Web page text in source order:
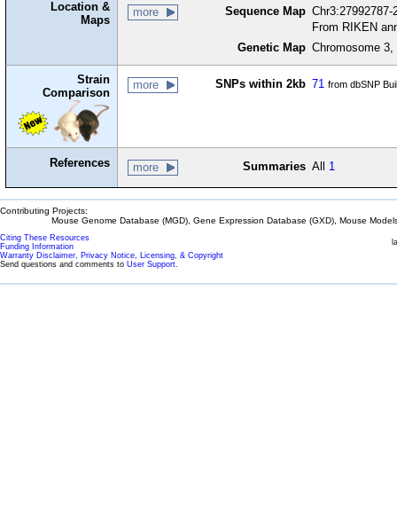
Location &
Maps
more Sequence Map
From RIKEN
Genetic Map Chromosome
Strain
Comparison
more SNPs within 2kb 71 from dbSNP
References more Summaries All 1
Contributing Projects:
Mouse Genome Database (MGD), Gene Expression Database (GXD), Mouse
Citing These Resources
Funding Information
Warranty Disclaimer, Privacy Notice, Licensing, & Copyright
Send questions and comments to User Support.